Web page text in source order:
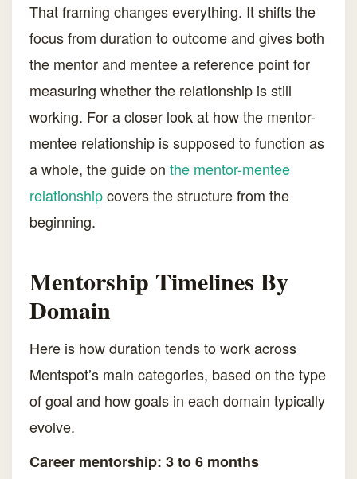
That framing changes everything. It shifts the
focus from duration to outcome and gives both
the mentor and mentee a reference point for
measuring whether the relationship is still
working. For a closer look at how the mentor-
mentee relationship is supposed to function as
a whole, the guide on the mentor-mentee
relationshipcovers the structure from the
beginning.
Mentorship Timelines By
Domain
Here is how duration tends to work across
Mentspot’s main categories, based on the type
of goal and how goals in each domain typically
evolve.
Career mentorship: 3 to 6 months